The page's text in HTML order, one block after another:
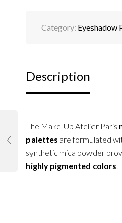
Category: Eyeshadow
Description
The Make-Up Atelier Paris
palettes are formulated
synthetic mica powder
highly pigmented colors.